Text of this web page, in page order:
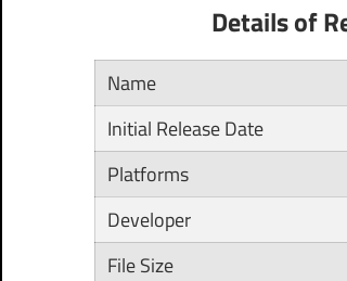
Details of
Name
Initial Release Date
Platforms
Developer
File Size